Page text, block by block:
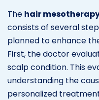
The hair
consists of several
planned to enhance
First, the doctor
scalp condition. This
understanding the
personalized